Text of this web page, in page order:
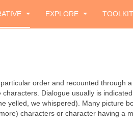
EXPLORE TOOLKIT
order and recounted
Dialogue usually is
yelled, we whispered). Many picture
characters or character having a